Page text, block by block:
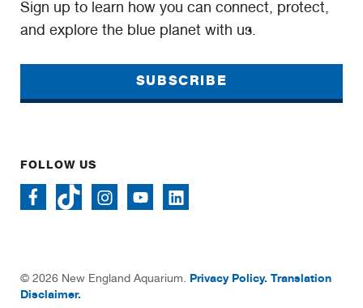
Sign up to learn how you can connect, protect,
and explore the blue planet with us.
SUBSCRIBE
FOLLOW US
© 2026 New England Aquarium. Privacy Policy. Translation
Disclaimer.